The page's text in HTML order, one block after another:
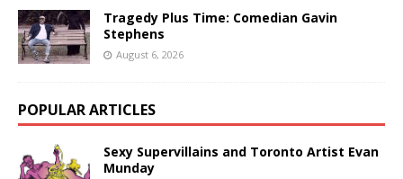
Tragedy Plus Time: Comedian Gavin
Stephens
August 6, 2026
POPULAR ARTICLES
Sexy Supervillains and Toronto Artist Evan
Munday